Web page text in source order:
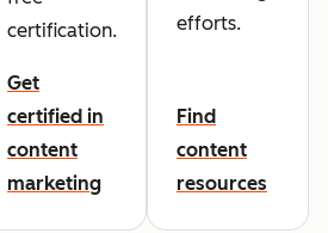
certification.
Get
certified in
content
marketing
efforts.
Find
content
resources